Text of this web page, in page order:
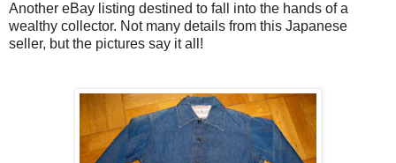
Another eBay listing destined to fall into the hands of a
wealthy collector. Not many details from this Japanese
seller, but the pictures say it all!